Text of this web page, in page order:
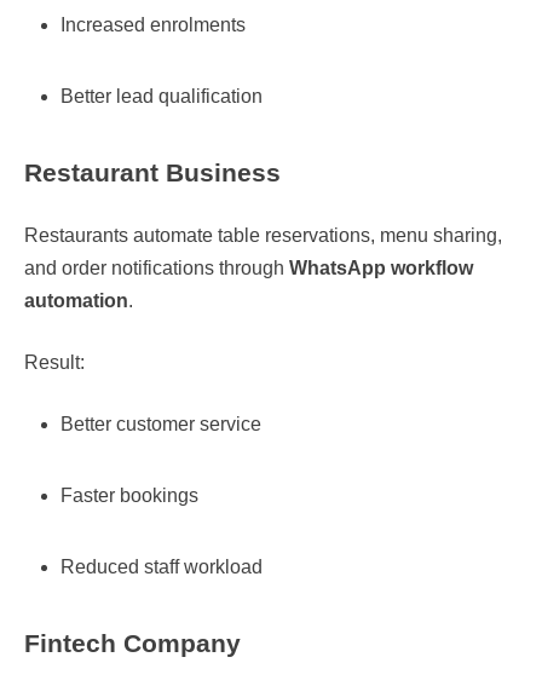
Increased enrolments
Better lead qualification
Restaurant Business
Restaurants automate table reservations, menu sharing,
and order notifications through WhatsApp workflow
automation.
Result:
Better customer service
Faster bookings
Reduced staff workload
Fintech Company